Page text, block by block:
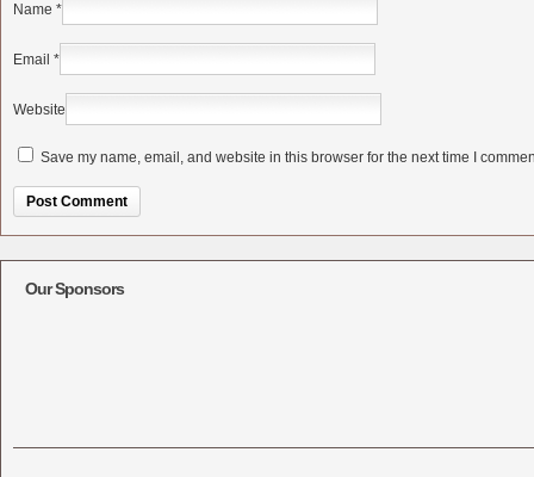
Name *
Email *
Website
Save my name, email, and website in this browser for the next time I
Our Sponsors